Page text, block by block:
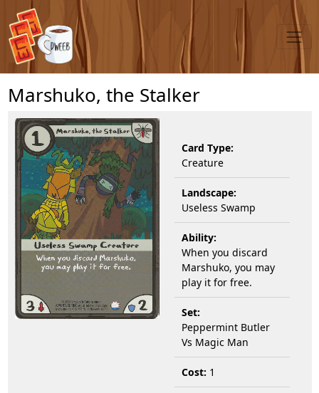
Marshuko, the Stalker
Card Type:
Creature
Landscape:
Useless Swamp
Ability:
When you discard
Marshuko, you may
play it for free.
Set:
Peppermint Butler
Vs Magic Man
Cost: 1